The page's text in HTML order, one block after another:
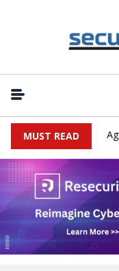
MUST READ
in Cyber Tests as